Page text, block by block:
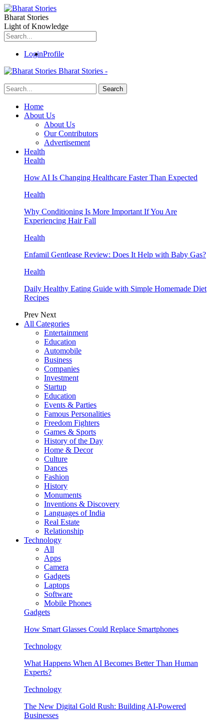
Bharat Stories
Light of Knowledge
LoginProfile
Bharat Stories -
Home
About Us
About Us
Our Contributors
Advertisement
Health
Health
How AI Is Changing Healthcare Faster Than Expected
Health
Why Conditioning Is More Important If You Are
Experiencing Hair Fall
Health
Enfamil Gentlease Review: Does It Help with Baby Gas?
Health
Daily Healthy Eating Guide with Simple Homemade Diet
Recipes
Prev Next
All Categories
Entertainment
Education
Automobile
Business
Companies
Investment
Startup
Education
Events & Parties
Famous Personalities
Freedom Fighters
Games & Sports
History of the Day
Home & Decor
Culture
Dances
Fashion
History
Monuments
Inventions & Discovery
Languages of India
Real Estate
Relationship
Technology
All
Apps
Camera
Gadgets
Laptops
Software
Mobile Phones
Gadgets
How Smart Glasses Could Replace Smartphones
Technology
What Happens When AI Becomes Better Than Human
Experts?
Technology
The New Digital Gold Rush: Building AI-Powered
Businesses